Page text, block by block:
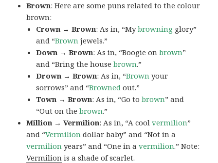
Brown: Here are some puns related to the colour
brown:
Crown → Brown: As in, “Mybrowning glory”
and “Brown jewels.”
Down → Brown: As in, “Boogie onbrown”
and “Bring the housebrown.”
Drown → Brown: As in, “Brown your
sorrows” and “Browned out.”
Town → Brown: As in, “Go tobrown” and
“Out on thebrown.”
Million → Vermilion: As in, “A coolvermilion”
and “Vermilion dollar baby” and “Not in a
vermilion years” and “One in avermilion.” Note:
Vermilion is a shade of scarlet.